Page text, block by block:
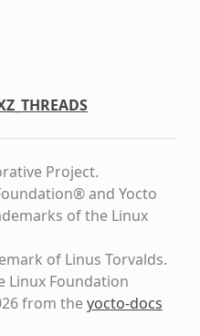
Project.
and Yocto
of the Linux
of Linus Torvalds.
Linux Foundation
from theyocto-docs